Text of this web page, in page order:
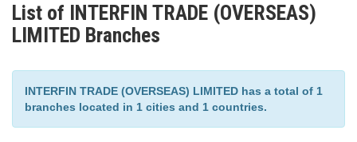
List of INTERFIN TRADE (OVERSEAS)
LIMITED Branches
INTERFIN TRADE (OVERSEAS) LIMITED has a total of 1
branches located in 1 cities and 1 countries.